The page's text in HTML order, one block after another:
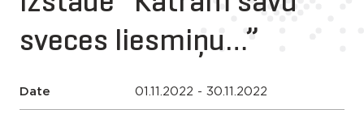
sveces liesmiņu…”
Date 01.11.2022 - 30.11.2022